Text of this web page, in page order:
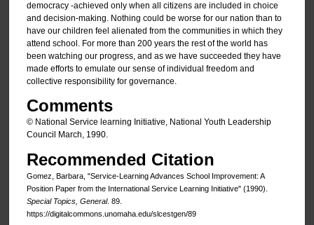
democracy -achieved only when all citizens are included in choice
and decision-making. Nothing could be worse for our nation than to
have our children feel alienated from the communities in which they
attend school. For more than 200 years the rest of the world has
been watching our progress, and as we have succeeded they have
made efforts to emulate our sense of individual freedom and
collective responsibility for governance.
Comments
© National Service learning Initiative, National Youth Leadership
Council March, 1990.
Recommended Citation
Gomez, Barbara, "Service-Learning Advances School Improvement: A
Position Paper from the International Service Learning Initiative" (1990).
Special Topics, General. 89.
https://digitalcommons.unomaha.edu/slcestgen/89